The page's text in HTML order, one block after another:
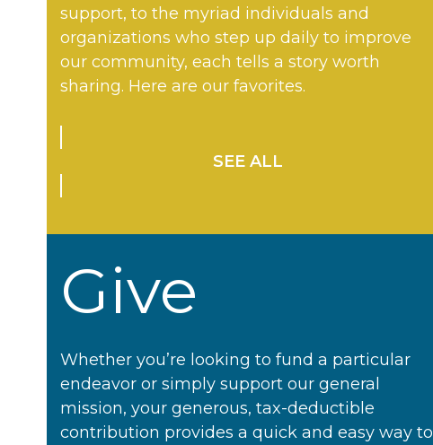
support, to the myriad individuals and
organizations who step up daily to improve
our community, each tells a story worth
sharing. Here are our favorites.
SEE ALL
Give
Whether you’re looking to fund a particular
endeavor or simply support our general
mission, your generous, tax-deductible
contribution provides a quick and easy way to